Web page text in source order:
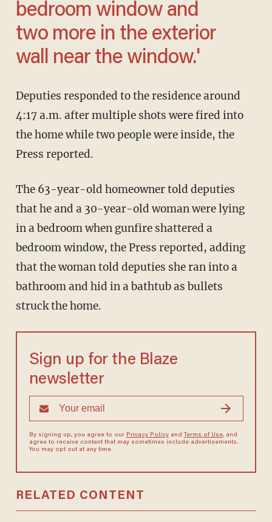
bedroom window and
two more in the exterior
wall near the window.'
Deputies responded to the residence around
4:17 a.m. after multiple shots were fired into
the home while two people were inside, the
Press reported.
The 63-year-old homeowner told deputies
that he and a 30-year-old woman were lying
in a bedroom when gunfire shattered a
bedroom window, the Press reported, adding
that the woman told deputies she ran into a
bathroom and hid in a bathtub as bullets
struck the home.
Sign up for the Blaze
newsletter
By signing up, you agree to our Privacy Policyand Terms of Use, and
agree to receive content that may sometimes include advertisements.
You may opt out at any time.
RELATED CONTENT